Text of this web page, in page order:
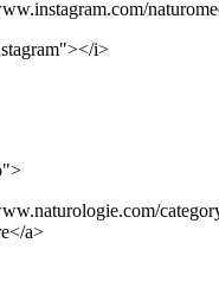
i>
a>